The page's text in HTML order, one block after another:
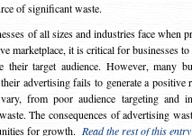
of significant waste.
of all sizes and industries face when
marketplace, it is critical for businesses to
target audience. However, many
advertising fails to generate a positive
from poor audience targeting and
The consequences of advertising
for growth. Read the rest of this